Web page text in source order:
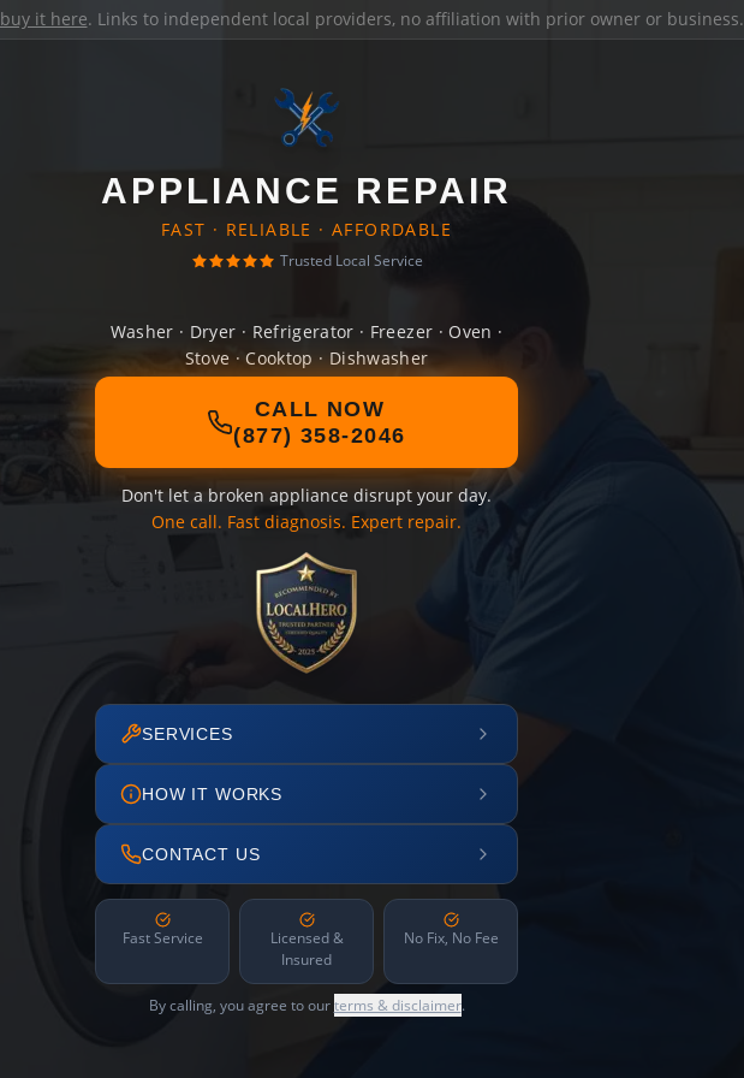
buy it here. Links to independent local providers, no affiliation with prior owner or business.
APPLIANCE REPAIR
FAST · RELIABLE · AFFORDABLE
Trusted Local Service
Washer · Dryer · Refrigerator · Freezer · Oven ·
Stove · Cooktop · Dishwasher
CALL NOW
(877) 358-2046
Don't let a broken appliance disrupt your day.
One call. Fast diagnosis. Expert repair.
SERVICES
HOW IT WORKS
CONTACT US
Fast Service
Licensed &
Insured
No Fix, No Fee
By calling, you agree to ourterms & disclaimer.